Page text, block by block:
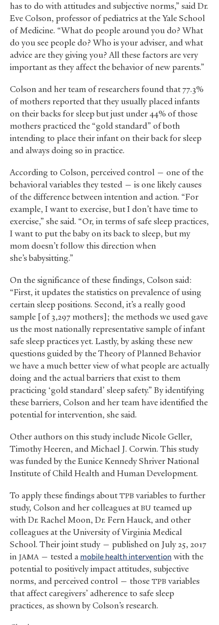
has to do with attitudes and subjective norms,” said Dr.
Eve Colson, professor of pediatrics at the Yale School
of Medicine. “What do people around you do? What
do you see people do? Who is your adviser, and what
advice are they giving you? All these factors are very
important as they affect the behavior of new parents.”
Colson and her team of researchers found that 77.3%
of mothers reported that they usually placed infants
on their backs for sleep but just under 44% of those
mothers practiced the “gold standard” of both
intending to place their infant on their back for sleep
and always doing so in practice.
According to Colson, perceived control — one of the
behavioral variables they tested — is one likely causes
of the difference between intention and action. “For
example, I want to exercise, but I don’t have time to
exercise,” she said. “Or, in terms of safe sleep practices,
I want to put the baby on its back to sleep, but my
mom doesn’t follow this direction when
she’s babysitting.”
On the significance of these findings, Colson said:
“First, it updates the statistics on prevalence of using
certain sleep positions. Second, it’s a really good
sample [of 3,297 mothers]; the methods we used gave
us the most nationally representative sample of infant
safe sleep practices yet. Lastly, by asking these new
questions guided by the Theory of Planned Behavior
we have a much better view of what people are actually
doing and the actual barriers that exist to them
practicing ‘gold standard’ sleep safety.” By identifying
these barriers, Colson and her team have identified the
potential for intervention, she said.
Other authors on this study include Nicole Geller,
Timothy Heeren, and Michael J. Corwin. This study
was funded by the Eunice Kennedy Shriver National
Institute of Child Health and Human Development.
To apply these findings aboutTPB variables to further
study, Colson and her colleagues atBU teamed up
with Dr. Rachel Moon, Dr. Fern Hauck, and other
colleagues at the University of Virginia Medical
School. Their joint study — published on July 25, 2017
in JAMA— tested amobile health intervention with the
potential to positively impact attitudes, subjective
norms, and perceived control — those TPB variables
that affect caregivers’ adherence to safe sleep
practices, as shown by Colson’s research.